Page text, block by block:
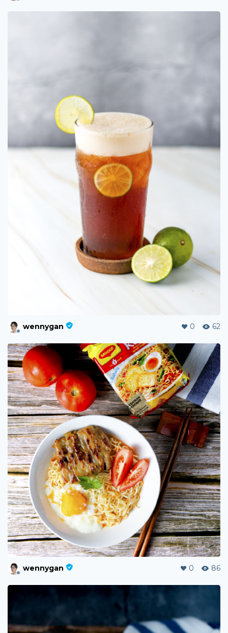
wennygan 0 62
wennygan 0 86